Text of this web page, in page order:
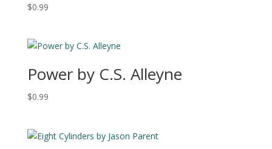
$0.99
Power by C.S. Alleyne
$0.99